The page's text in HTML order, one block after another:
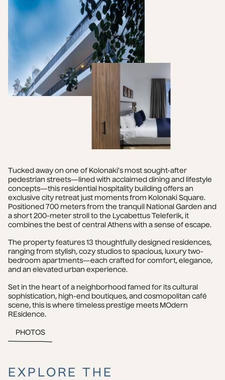
Tucked away on one of Kolonaki’s most sought-after
pedestrian streets—lined with acclaimed dining and lifestyle
concepts—this residential hospitality building offers an
exclusive city retreat just moments from Kolonaki Square.
Positioned 700 meters from the tranquil National Garden and
a short 200-meter stroll to the Lycabettus Teleferik, it
combines the best of central Athens with a sense of escape.
The property features 13 thoughtfully designed residences,
ranging from stylish, cozy studios to spacious, luxury two-
bedroom apartments—each crafted for comfort, elegance,
and an elevated urban experience.
Set in the heart of a neighborhood famed for its cultural
sophistication, high-end boutiques, and cosmopolitan café
scene, this is where timeless prestige meets MOdern
REsidence.
PHOTOS
EXPLORE THE